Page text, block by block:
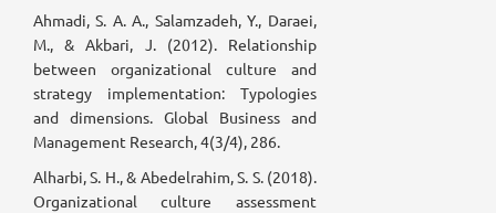
Ahmadi, S. A. A., Salamzadeh, Y., Daraei,
M., & Akbari, J. (2012). Relationship
between organizational culture and
strategy implementation: Typologies
and dimensions. Global Business and
Management Research, 4(3/4), 286.
Alharbi, S. H., & Abedelrahim, S. S. (2018).
Organizational culture assessment